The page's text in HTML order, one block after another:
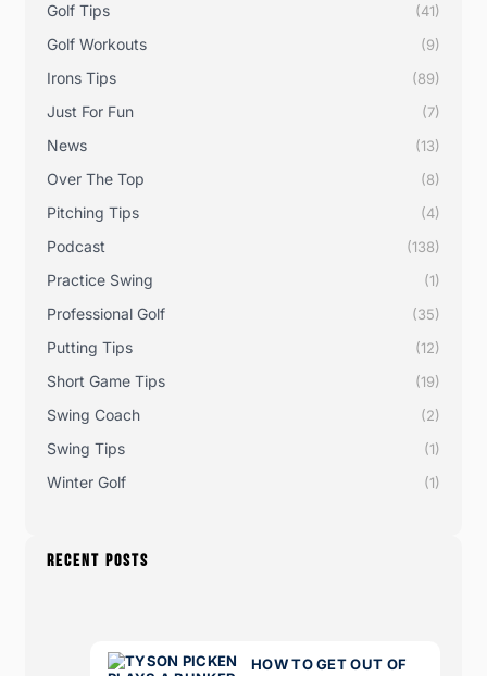
Golf Tips (41)
Golf Workouts (9)
Irons Tips (89)
Just For Fun (7)
News (13)
Over The Top (8)
Pitching Tips (4)
Podcast (138)
Practice Swing (1)
Professional Golf (35)
Putting Tips (12)
Short Game Tips (19)
Swing Coach (2)
Swing Tips (1)
Winter Golf (1)
RECENT POSTS
HOW TO GET OUT OF